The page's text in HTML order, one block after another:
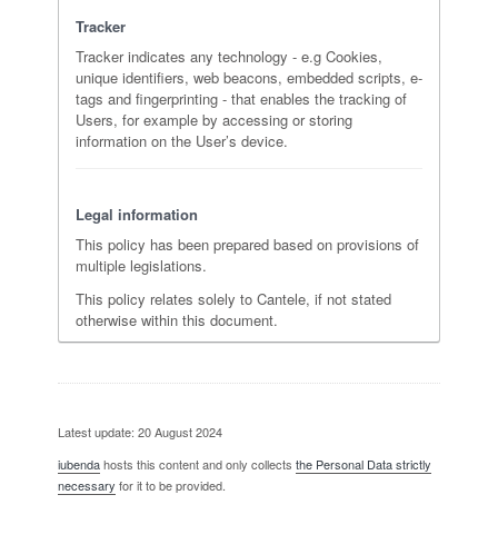
Tracker
Tracker indicates any technology - e.g Cookies,
unique identifiers, web beacons, embedded scripts, e-
tags and fingerprinting - that enables the tracking of
Users, for example by accessing or storing
information on the User’s device.
Legal information
This policy has been prepared based on provisions of
multiple legislations.
This policy relates solely to Cantele, if not stated
otherwise within this document.
Latest update: 20 August 2024
iubendahosts this content and only collects the Personal Data strictly
necessary for it to be provided.